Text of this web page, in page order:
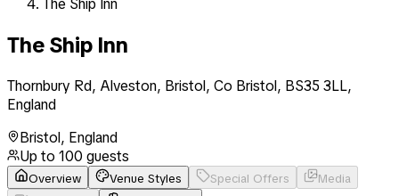
The Ship Inn
The Ship Inn
Thornbury Rd, Alveston, Bristol, Co Bristol, BS35 3LL,
England
Bristol, England
Up to 100 guests
Overview Venue Styles Special Offers
Media